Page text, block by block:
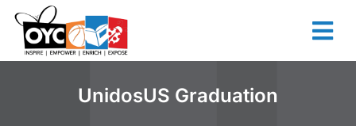
content
UnidosUS Graduation